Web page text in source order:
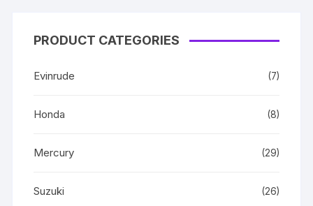
PRODUCT CATEGORIES
Evinrude (7)
Honda (8)
Mercury (29)
Suzuki (26)